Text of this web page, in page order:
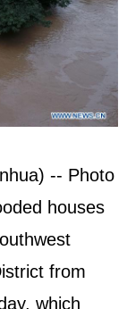
-- Photo
houses
from
which